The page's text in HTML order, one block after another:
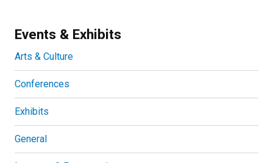
Events & Exhibits
Arts & Culture
Conferences
Exhibits
General